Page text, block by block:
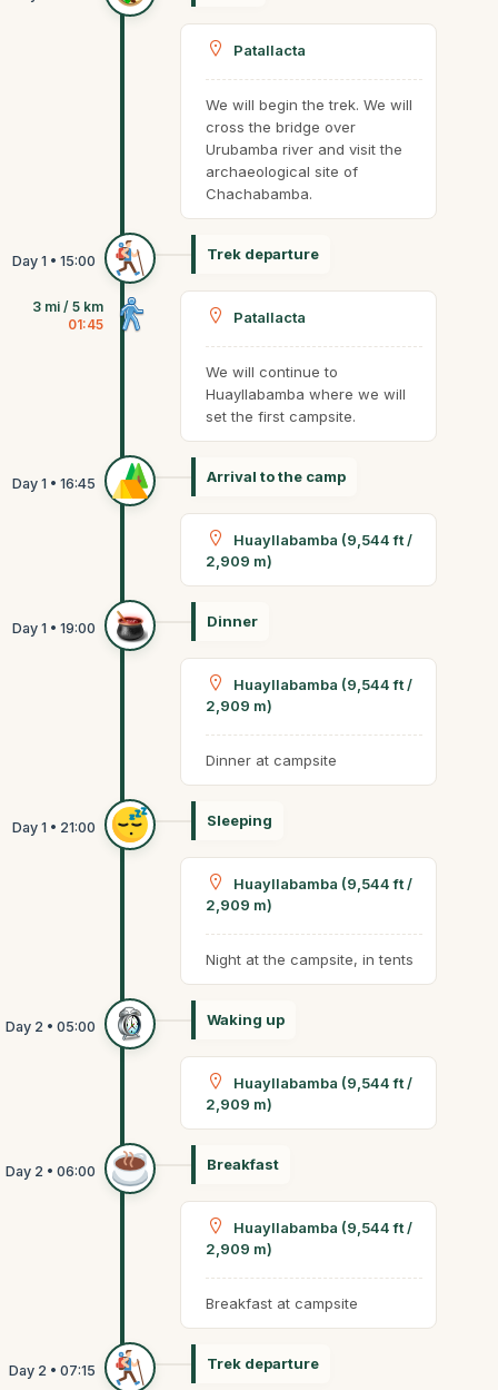
Patallacta
We will begin the trek. We will
cross the bridge over
Urubamba river and visit the
archaeological site of
Chachabamba.
Trek departure
3 mi / 5 km
01:45
Patallacta
We will continue to
Huayllabamba where we will
set the first campsite.
Arrival to the camp
Huayllabamba (9,544 ft /
2,909 m)
Dinner
Huayllabamba (9,544 ft /
2,909 m)
Dinner at campsite
Sleeping
Huayllabamba (9,544 ft /
2,909 m)
Night at the campsite, in tents
Waking up
Huayllabamba (9,544 ft /
2,909 m)
Breakfast
Huayllabamba (9,544 ft /
2,909 m)
Breakfast at campsite
Trek departure